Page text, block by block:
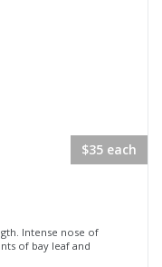
$35 each
Intense nose of
of bay leaf and